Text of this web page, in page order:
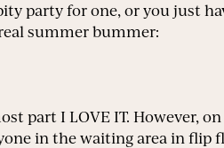
party for one, or you just
summer bummer:
part I LOVE IT. However,
in the waiting area in flip